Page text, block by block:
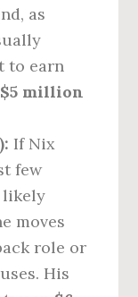
as
to earn
million
If Nix
few
likely
moves
role or
His